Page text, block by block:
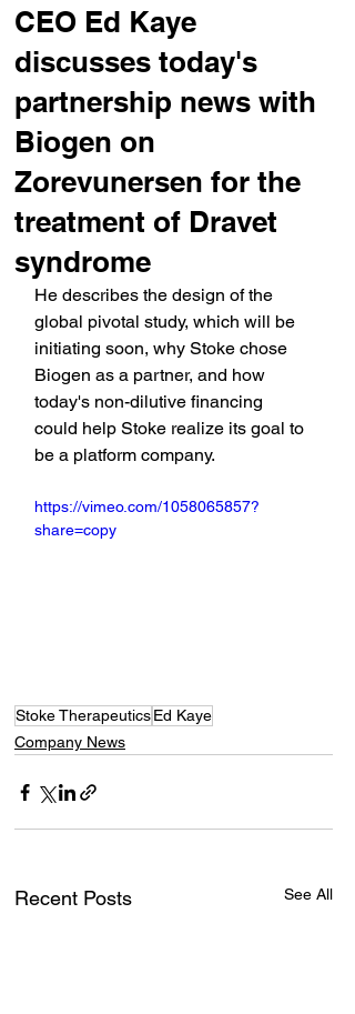
CEO Ed Kaye
discusses today's
partnership news with
Biogen on
Zorevunersen for the
treatment of Dravet
syndrome
He describes the design of the
global pivotal study, which will be
initiating soon, why Stoke chose
Biogen as a partner, and how
today's non-dilutive financing
could help Stoke realize its goal to
be a platform company.
https://vimeo.com/1058065857?
share=copy
Stoke TherapeuticsEd Kaye
Company News
Recent Posts See All